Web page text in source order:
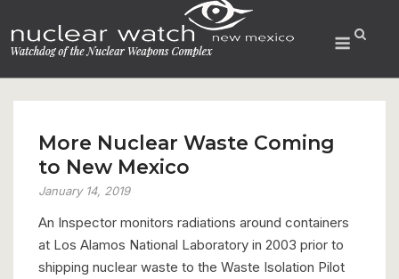
to
content
Menu
More Nuclear Waste Coming
to New Mexico
January 14, 2019
An Inspector monitors radiations around containers
at Los Alamos National Laboratory in 2003 prior to
shipping nuclear waste to the Waste Isolation Pilot